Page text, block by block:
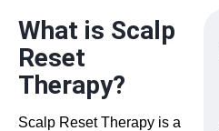
What is Scalp
Reset
Therapy?
Scalp Reset Therapy is a